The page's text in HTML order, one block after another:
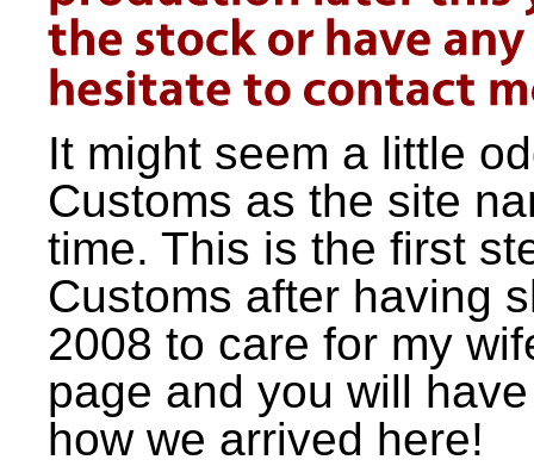
It might seem a little
Customs as the site
time. This is the first
Customs after having
2008 to care for my
page and you will
how we arrived here!